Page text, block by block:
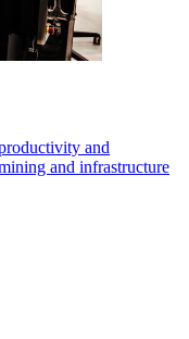
and
and infrastructure